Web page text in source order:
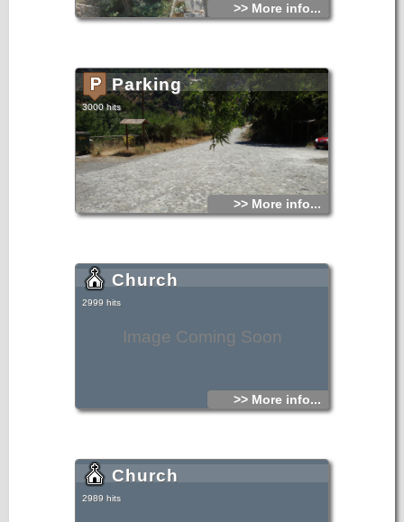
>> More info...
Parking
3000 hits
>> More info...
Image Coming Soon
Church
2999 hits
>> More info...
Church
2989 hits